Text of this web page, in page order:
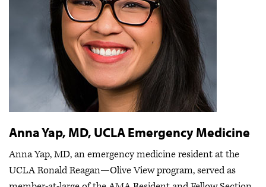
Anna Yap, MD, UCLA Emergency Medicine
Anna Yap, MD, an emergency medicine resident at the
UCLA Ronald Reagan—Olive View program, served as